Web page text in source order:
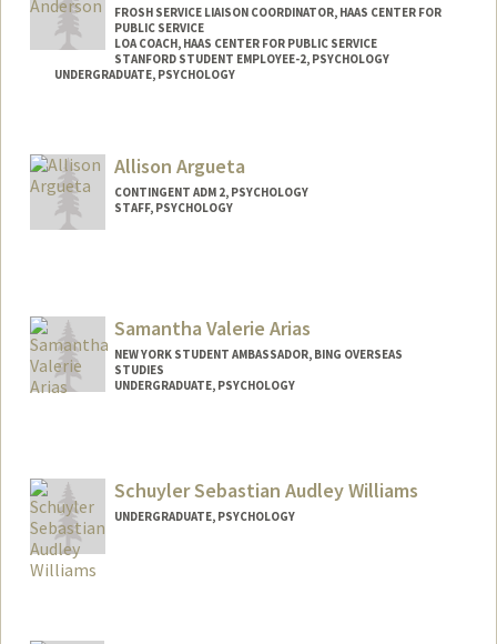
FROSH SERVICE LIAISON COORDINATOR, HAAS CENTER FOR
PUBLIC SERVICE
LOA COACH, HAAS CENTER FOR PUBLIC SERVICE
STANFORD STUDENT EMPLOYEE-2, PSYCHOLOGY
UNDERGRADUATE, PSYCHOLOGY
Mail Code: 2130
vinandsu@stanford.edu
Allison Argueta
CONTINGENT ADM 2, PSYCHOLOGY
STAFF, PSYCHOLOGY
Samantha Valerie Arias
NEW YORK STUDENT AMBASSADOR, BING OVERSEAS
STUDIES
UNDERGRADUATE, PSYCHOLOGY
svarias@stanford.edu
Schuyler Sebastian Audley Williams
UNDERGRADUATE, PSYCHOLOGY